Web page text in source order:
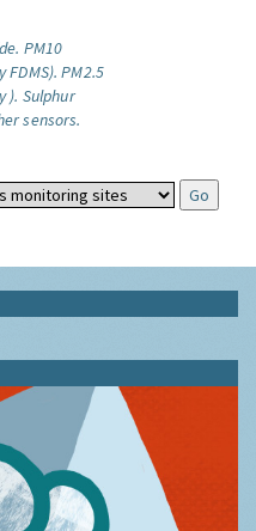
PM10
PM2.5
). Sulphur
sensors.